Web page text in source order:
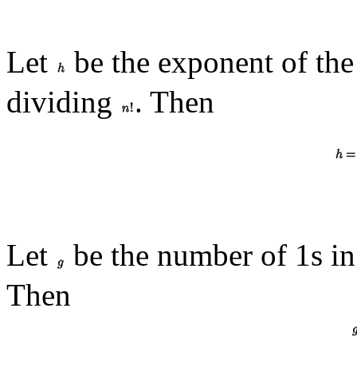
Let
be the exponent of
dividing
. Then
Let
be the number of 1s
Then